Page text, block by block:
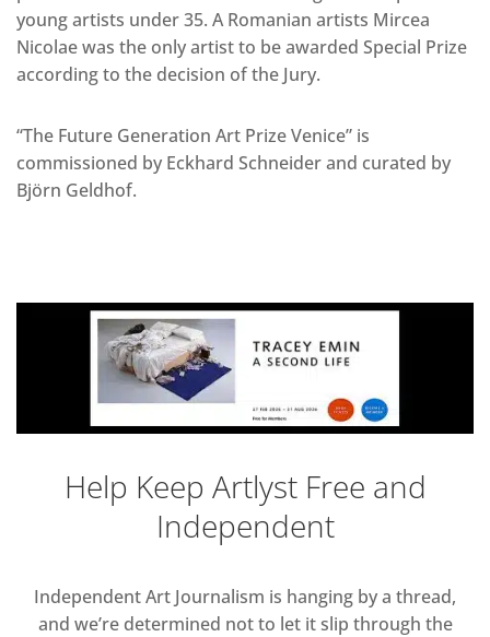
young artists under 35. A Romanian artists Mircea
Nicolae was the only artist to be awarded Special Prize
according to the decision of the Jury.
“The Future Generation Art Prize Venice” is
commissioned by Eckhard Schneider and curated by
Björn Geldhof.
Help Keep Artlyst Free and
Independent
Independent Art Journalism is hanging by a thread,
and we’re determined not to let it slip through the